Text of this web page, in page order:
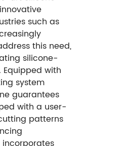
such as
this need,
silicone-
with
system
guarantees
with a user-
patterns